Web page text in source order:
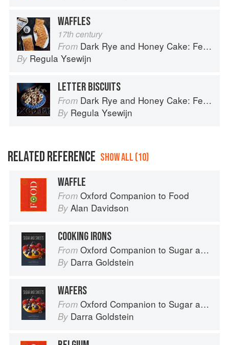
WAFFLES
17th century
From Dark Rye and Honey Cake: Festival baking from the heart of the Low Countries
By Regula Ysewijn
LETTER BISCUITS
From Dark Rye and Honey Cake: Festival baking from the heart of the Low Countries
By Regula Ysewijn
RELATED REFERENCE SHOW ALL (10)
WAFFLE
From Oxford Companion to Food
By Alan Davidson
COOKING IRONS
From Oxford Companion to Sugar and Sweets
By Darra Goldstein
WAFERS
From Oxford Companion to Sugar and Sweets
By Darra Goldstein